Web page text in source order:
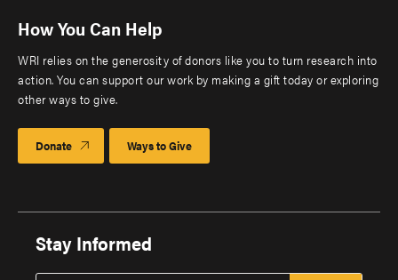
How You Can Help
WRI relies on the generosity of donors like you to turn research into
action. You can support our work by making a gift today or exploring
other ways to give.
Donate Ways to Give
Stay Informed